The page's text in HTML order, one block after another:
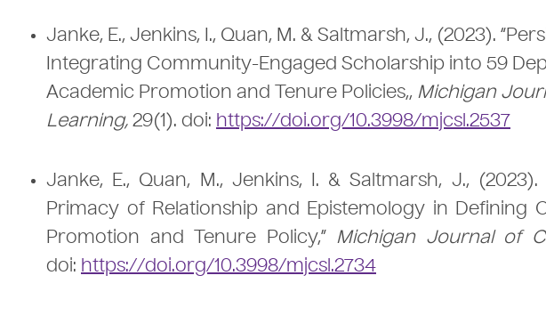
Janke, E., Jenkins, I., Quan, M. & Saltmarsh, J., (2023).
Integrating Community-Engaged Scholarship into 59
Academic Promotion and Tenure Policies,, Michigan
Learning, 29(1). doi: https://doi.org/10.3998/mjcsl.2537
Janke, E., Quan, M., Jenkins, I. & Saltmarsh, J., (2023).
Primacy of Relationship and Epistemology in Defining
Promotion and Tenure Policy,” Michigan Journal of
doi: https://doi.org/10.3998/mjcsl.2734